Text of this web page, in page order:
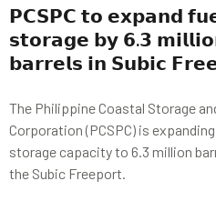
𝗣𝗖𝗦𝗣𝗖 𝘁𝗼 𝗲𝘅𝗽𝗮𝗻𝗱
𝘀𝘁𝗼𝗿𝗮𝗴𝗲 𝗯𝘆 𝟲.𝟯
𝗯𝗮𝗿𝗿𝗲𝗹𝘀 𝗶𝗻 𝗦𝘂𝗯𝗶𝗰
The Philippine Coastal Storage
Corporation (PCSPC) is
storage capacity to 6.3 million
the Subic Freeport.